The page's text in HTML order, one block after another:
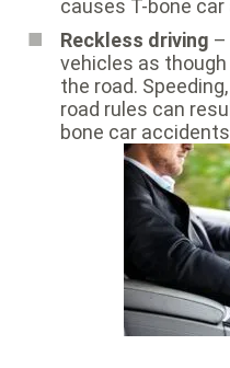
causes T-bone
Reckless driving –
vehicles as
the road.
road rules can
bone car